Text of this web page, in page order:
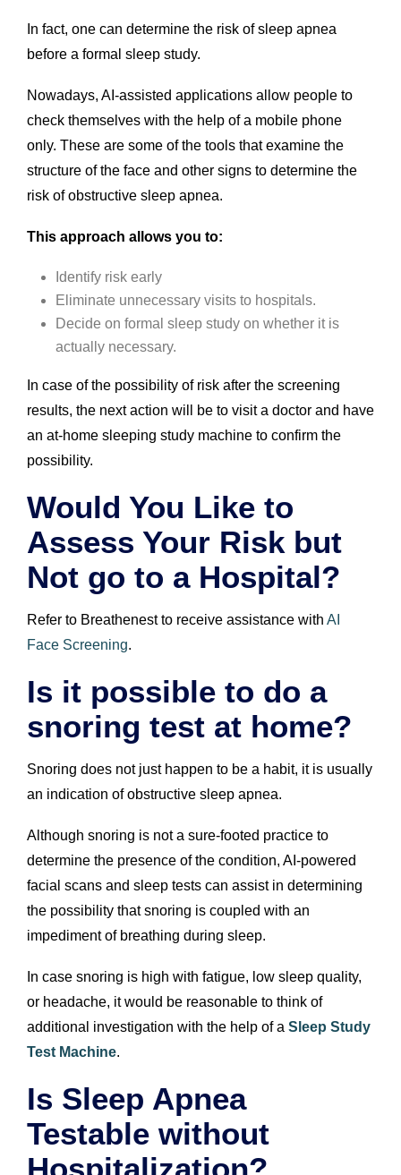
In fact, one can determine the risk of sleep apnea
before a formal sleep study.
Nowadays, AI-assisted applications allow people to
check themselves with the help of a mobile phone
only. These are some of the tools that examine the
structure of the face and other signs to determine the
risk of obstructive sleep apnea.
This approach allows you to:
Identify risk early
Eliminate unnecessary visits to hospitals.
Decide on formal sleep study on whether it is
actually necessary.
In case of the possibility of risk after the screening
results, the next action will be to visit a doctor and have
an at-home sleeping study machine to confirm the
possibility.
Would You Like to
Assess Your Risk but
Not go to a Hospital?
Refer to Breathenest to receive assistance with AI
Face Screening.
Is it possible to do a
snoring test at home?
Snoring does not just happen to be a habit, it is usually
an indication of obstructive sleep apnea.
Although snoring is not a sure-footed practice to
determine the presence of the condition, AI-powered
facial scans and sleep tests can assist in determining
the possibility that snoring is coupled with an
impediment of breathing during sleep.
In case snoring is high with fatigue, low sleep quality,
or headache, it would be reasonable to think of
additional investigation with the help of a Sleep Study
Test Machine.
Is Sleep Apnea
Testable without